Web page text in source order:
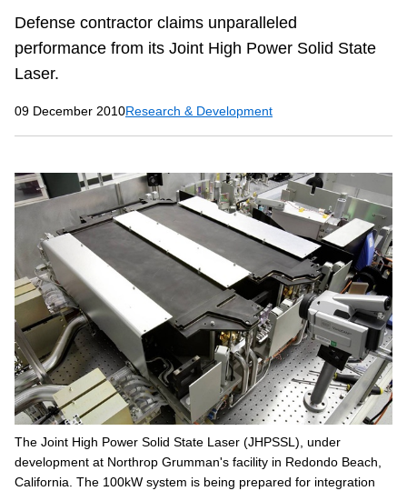
Defense contractor claims unparalleled
performance from its Joint High Power Solid State
Laser.
09 December 2010Research & Development
The Joint High Power Solid State Laser (JHPSSL), under
development at Northrop Grumman's facility in Redondo Beach,
California. The 100kW system is being prepared for integration